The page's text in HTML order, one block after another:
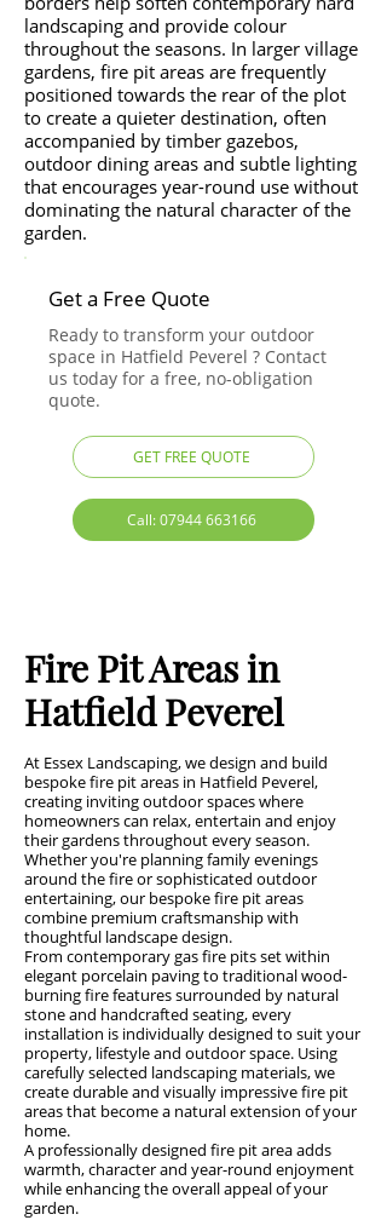
landscaping and provide colour
throughout the seasons. In larger village
gardens, fire pit areas are frequently
positioned towards the rear of the plot
to create a quieter destination, often
accompanied by timber gazebos,
outdoor dining areas and subtle lighting
that encourages year-round use without
dominating the natural character of the
garden.
Get a Free Quote
Ready to transform your outdoor
space in Hatfield Peverel ? Contact
us today for a free, no-obligation
quote.
GET FREE QUOTE
Call: 07944 663166
Fire Pit Areas in
Hatfield Peverel
At Essex Landscaping, we design and build
bespoke fire pit areas in Hatfield Peverel,
creating inviting outdoor spaces where
homeowners can relax, entertain and enjoy
their gardens throughout every season.
Whether you're planning family evenings
around the fire or sophisticated outdoor
entertaining, our bespoke fire pit areas
combine premium craftsmanship with
thoughtful landscape design.
From contemporary gas fire pits set within
elegant porcelain paving to traditional wood-
burning fire features surrounded by natural
stone and handcrafted seating, every
installation is individually designed to suit your
property, lifestyle and outdoor space. Using
carefully selected landscaping materials, we
create durable and visually impressive fire pit
areas that become a natural extension of your
home.
A professionally designed fire pit area adds
warmth, character and year-round enjoyment
while enhancing the overall appeal of your
garden.